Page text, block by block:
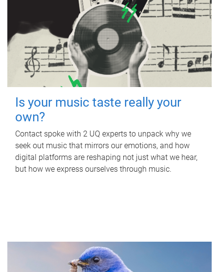
Is your music taste really your
own?
Contact spoke with 2 UQ experts to unpack why we
seek out music that mirrors our emotions, and how
digital platforms are reshaping not just what we hear,
but how we express ourselves through music.